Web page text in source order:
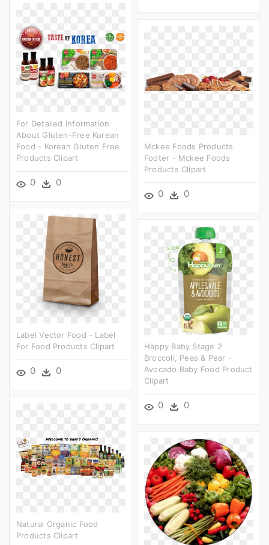
For Detailed Information
About Gluten-Free Korean
Food - Korean Gluten Free
Products Clipart
0 0
Mckee Foods Products
Footer - Mckee Foods
Products Clipart
0 0
Label Vector Food - Label
For Food Products Clipart
0 0
Happy Baby Stage 2
Broccoli, Peas & Pear -
Avocado Baby Food Product
Clipart
0 0
Natural Organic Food
Products Clipart